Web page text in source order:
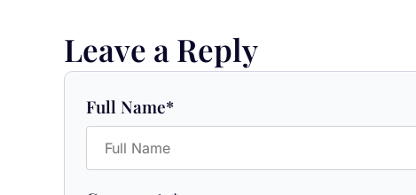
Leave a Reply
Full Name*